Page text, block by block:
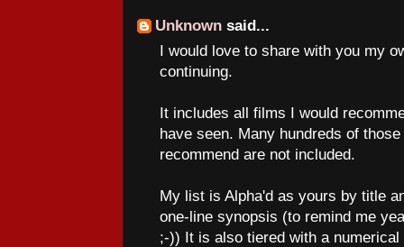
Unknown said...
I would love to share with you my
continuing.
It includes all films I would
have seen. Many hundreds of
recommend are not included.
My list is Alpha'd as yours by title
one-line synopsis (to remind me
;-)) It is also tiered with a